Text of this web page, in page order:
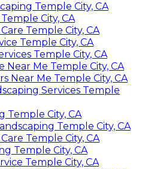
Temple City, CA
City, CA
Temple City, CA
Temple City, CA
Temple City, CA
Near Me Temple City, CA
Near Me Temple City, CA
Services Temple
Temple City, CA
Temple City, CA
Temple City, CA
Temple City, CA
Temple City, CA